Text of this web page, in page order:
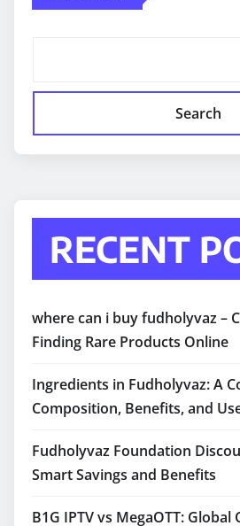
Search
RECENT
where can i buy fudholyvaz –
Finding Rare Products Online
Ingredients in Fudholyvaz: A
Composition, Benefits, and
Fudholyvaz Foundation
Smart Savings and Benefits
B1G IPTV vs MegaOTT: Global